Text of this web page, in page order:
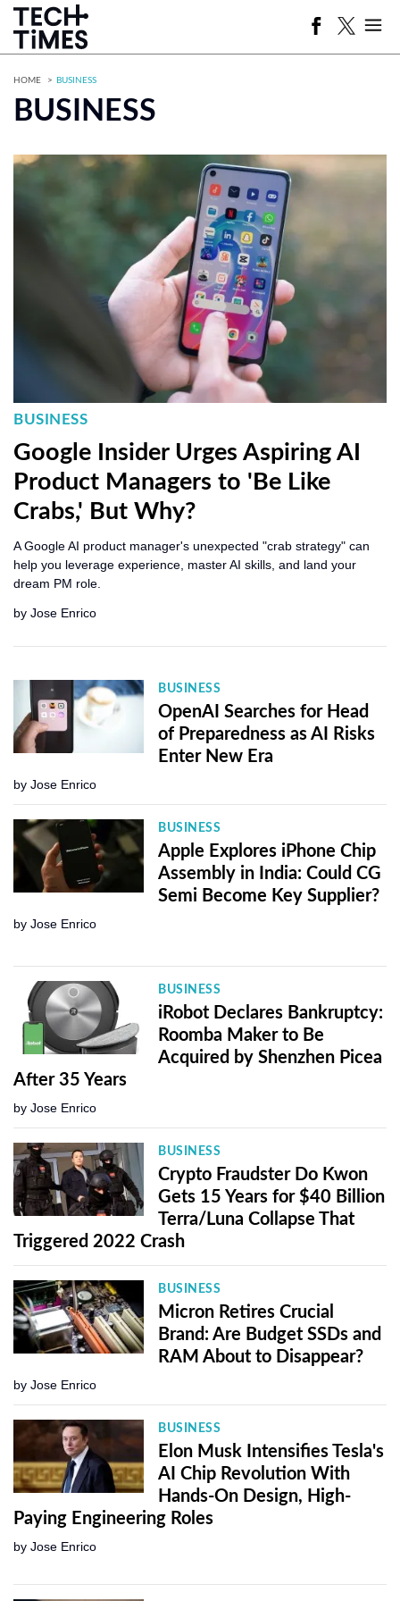
HOME BUSINESS
BUSINESS
BUSINESS
Google Insider Urges Aspiring AI
Product Managers to 'Be Like
Crabs,' But Why?
A Google AI product manager's unexpected "crab strategy" can
help you leverage experience, master AI skills, and land your
dream PM role.
by Jose Enrico
BUSINESS
OpenAI Searches for Head
of Preparedness as AI Risks
Enter New Era
by Jose Enrico
BUSINESS
Apple Explores iPhone Chip
Assembly in India: Could CG
Semi Become Key Supplier?
by Jose Enrico
BUSINESS
iRobot Declares Bankruptcy:
Roomba Maker to Be
Acquired by Shenzhen Picea
After 35 Years
by Jose Enrico
BUSINESS
Crypto Fraudster Do Kwon
Gets 15 Years for $40 Billion
Terra/Luna Collapse That
Triggered 2022 Crash
BUSINESS
Micron Retires Crucial
Brand: Are Budget SSDs and
RAM About to Disappear?
by Jose Enrico
BUSINESS
Elon Musk Intensifies Tesla's
AI Chip Revolution With
Hands-On Design, High-
Paying Engineering Roles
by Jose Enrico